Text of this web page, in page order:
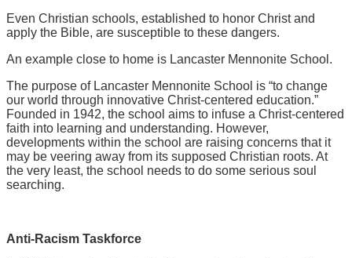
Even Christian schools, established to honor Christ and
apply the Bible, are susceptible to these dangers.
An example close to home is Lancaster Mennonite School.
The purpose of Lancaster Mennonite School is “to change
our world through innovative Christ-centered education.”
Founded in 1942, the school aims to infuse a Christ-centered
faith into learning and understanding. However,
developments within the school are raising concerns that it
may be veering away from its supposed Christian roots. At
the very least, the school needs to do some serious soul
searching.
Anti-Racism Taskforce